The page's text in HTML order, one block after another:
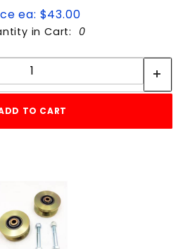
ea: $43.00
in Cart: 0
Quantity:
TO CART